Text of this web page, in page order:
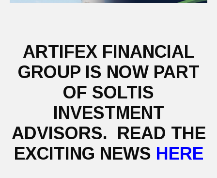
ARTIFEX FINANCIAL
GROUP IS NOW PART
OF SOLTIS
INVESTMENT
ADVISORS. READ THE
EXCITING NEWS HERE